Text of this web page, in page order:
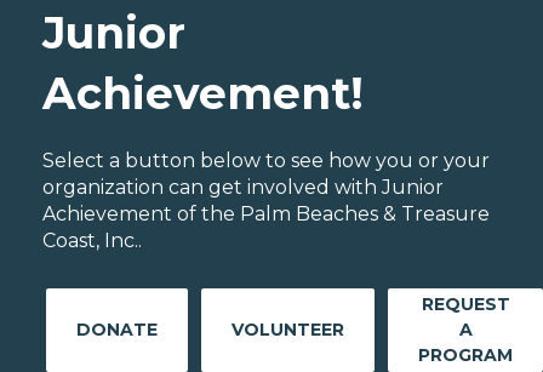
Junior
Achievement!
Select a button below to see how you or your
organization can get involved with Junior
Achievement of the Palm Beaches & Treasure
Coast, Inc..
DONATE VOLUNTEER
REQUEST
A
PROGRAM